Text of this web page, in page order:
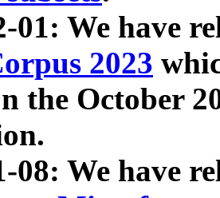
01: We have
2023
the October
08: We have